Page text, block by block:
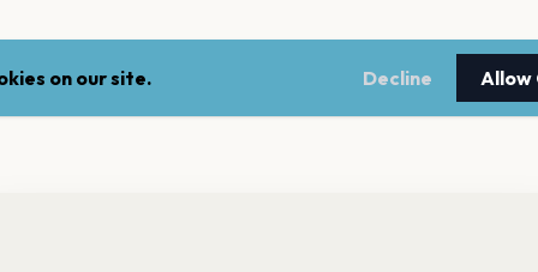
on our site. Decline Allow